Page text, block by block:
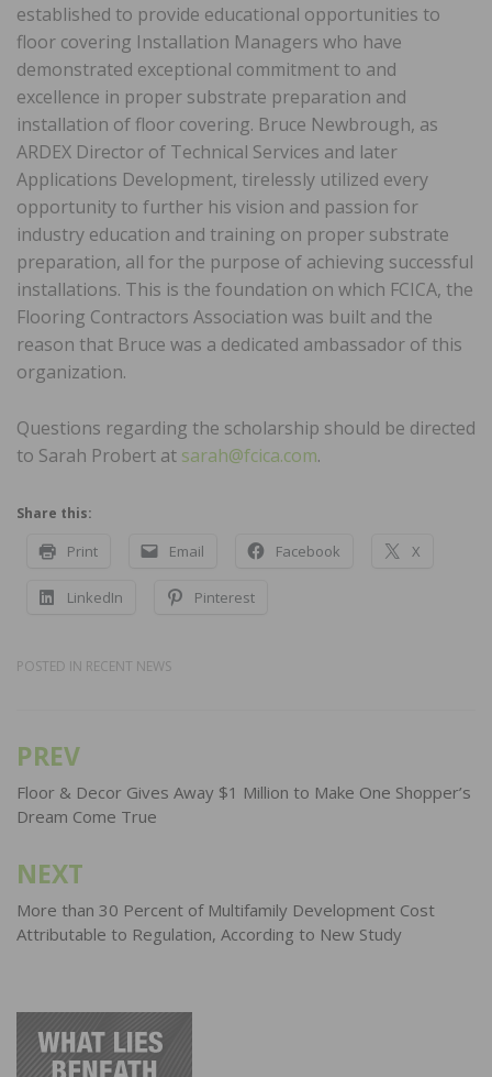
established to provide educational opportunities to
floor covering Installation Managers who have
demonstrated exceptional commitment to and
excellence in proper substrate preparation and
installation of floor covering. Bruce Newbrough, as
ARDEX Director of Technical Services and later
Applications Development, tirelessly utilized every
opportunity to further his vision and passion for
industry education and training on proper substrate
preparation, all for the purpose of achieving successful
installations. This is the foundation on which FCICA, the
Flooring Contractors Association was built and the
reason that Bruce was a dedicated ambassador of this
organization.
Questions regarding the scholarship should be directed
to Sarah Probert at sarah@fcica.com.
Share this:
Print Email Facebook X
LinkedIn Pinterest
POSTED IN RECENT NEWS
Post
navigation
PREV
Floor & Decor Gives Away $1 Million to Make One Shopper’s
Dream Come True
NEXT
More than 30 Percent of Multifamily Development Cost
Attributable to Regulation, According to New Study